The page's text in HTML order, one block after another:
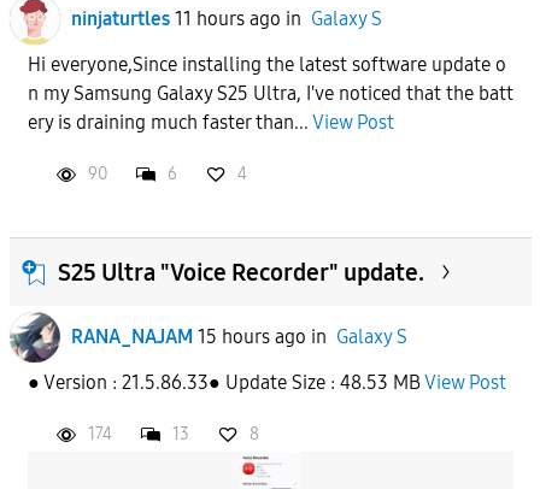
ninjaturtles 11 hours ago in Galaxy S
Hi everyone,Since installing the latest software update o
n my Samsung Galaxy S25 Ultra, I've noticed that the batt
ery is draining much faster than... View Post
90 6 4
S25 Ultra "Voice Recorder" update.
RANA_NAJAM 15 hours ago in Galaxy S
● Version : 21.5.86.33● Update Size : 48.53 MBView Post
174 13 8